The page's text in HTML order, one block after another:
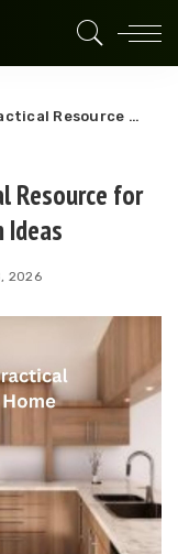
Better Home Design Ideas
Resource for
Ideas
2026